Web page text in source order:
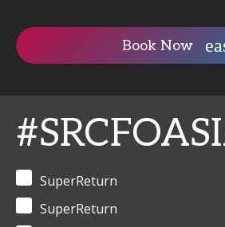
Book Now
SuperReturn
SuperReturn